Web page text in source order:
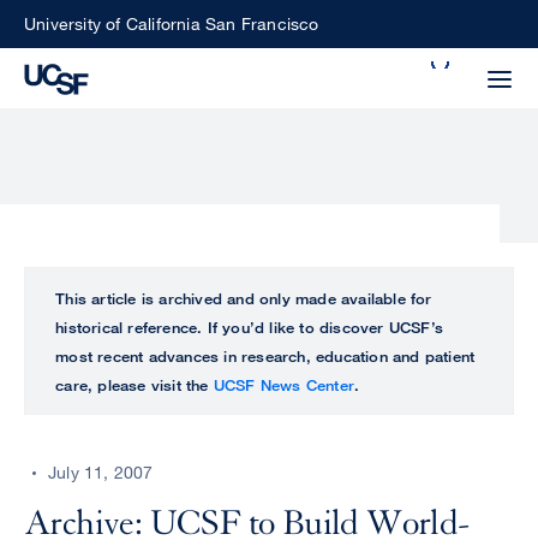
SkipUniversity of California San Francisco
perform
ALL
UCSF
CENTER
This article is archived and only made available for
historical reference. If you’d like to discover UCSF’s
most recent advances in research, education and patient
care, please visit the UCSF News Center.
July 11, 2007
Archive: UCSF to Build World-